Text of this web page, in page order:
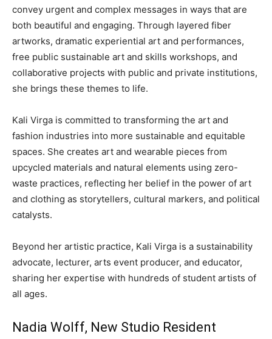
convey urgent and complex messages in ways that are
both beautiful and engaging. Through layered fiber
artworks, dramatic experiential art and performances,
free public sustainable art and skills workshops, and
collaborative projects with public and private institutions,
she brings these themes to life.
Kali Virga is committed to transforming the art and
fashion industries into more sustainable and equitable
spaces. She creates art and wearable pieces from
upcycled materials and natural elements using zero-
waste practices, reflecting her belief in the power of art
and clothing as storytellers, cultural markers, and political
catalysts.
Beyond her artistic practice, Kali Virga is a sustainability
advocate, lecturer, arts event producer, and educator,
sharing her expertise with hundreds of student artists of
all ages.
Nadia Wolff, New Studio Resident